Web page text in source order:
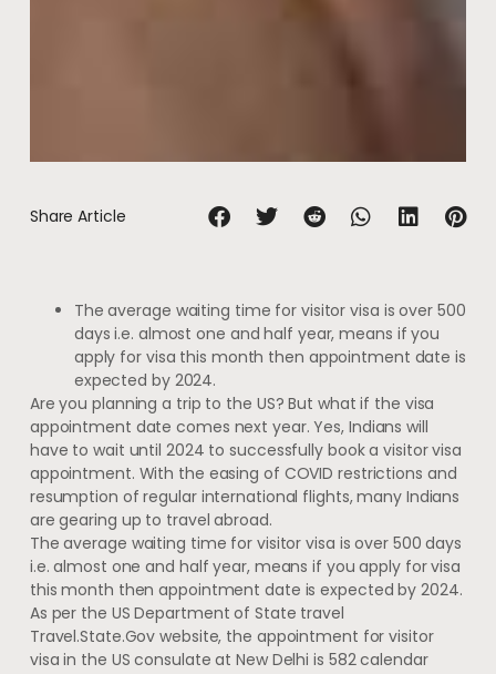
Share Article
The average waiting time for visitor visa is over 500
days i.e. almost one and half year, means if you
apply for visa this month then appointment date is
expected by 2024.
Are you planning a trip to the US? But what if the visa
appointment date comes next year. Yes, Indians will
have to wait until 2024 to successfully book a visitor visa
appointment. With the easing of COVID restrictions and
resumption of regular international flights, many Indians
are gearing up to travel abroad.
The average waiting time for visitor visa is over 500 days
i.e. almost one and half year, means if you apply for visa
this month then appointment date is expected by 2024.
As per the US Department of State travel
Travel.State.Gov website, the appointment for visitor
visa in the US consulate at New Delhi is 582 calendar